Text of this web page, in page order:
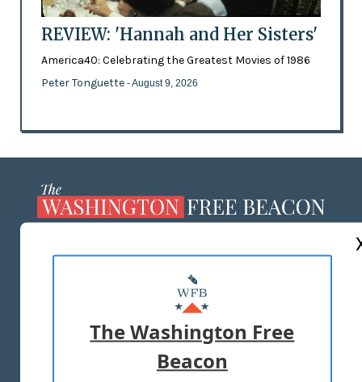
REVIEW: 'Hannah and Her Sisters'
America40: Celebrating the Greatest Movies of 1986
Peter Tonguette - August 9, 2026
MASTHEAD
ADVERTISE WITH US
TERMS OF USE PRIVACY POLICY
The Washington Free
Beacon